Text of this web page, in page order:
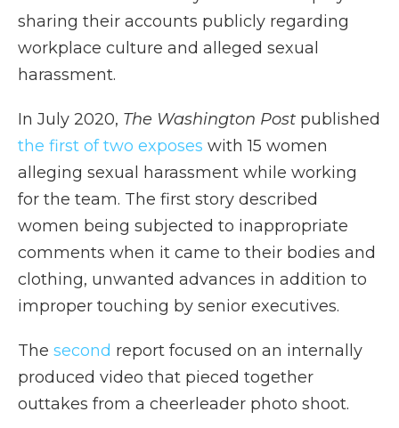
sharing their accounts publicly regarding
workplace culture and alleged sexual
harassment.
In July 2020, The Washington Post published
the first of two exposes with 15 women
alleging sexual harassment while working
for the team. The first story described
women being subjected to inappropriate
comments when it came to their bodies and
clothing, unwanted advances in addition to
improper touching by senior executives.
The second report focused on an internally
produced video that pieced together
outtakes from a cheerleader photo shoot.